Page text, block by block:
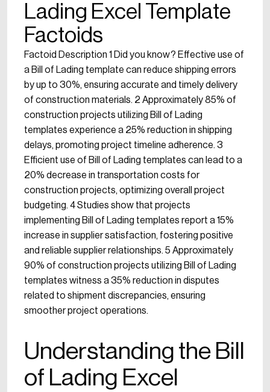
Lading Excel Template
Factoids
Factoid Description 1 Did you know? Effective use of
a Bill of Lading template can reduce shipping errors
by up to 30%, ensuring accurate and timely delivery
of construction materials. 2 Approximately 85% of
construction projects utilizing Bill of Lading
templates experience a 25% reduction in shipping
delays, promoting project timeline adherence. 3
Efficient use of Bill of Lading templates can lead to a
20% decrease in transportation costs for
construction projects, optimizing overall project
budgeting. 4 Studies show that projects
implementing Bill of Lading templates report a 15%
increase in supplier satisfaction, fostering positive
and reliable supplier relationships. 5 Approximately
90% of construction projects utilizing Bill of Lading
templates witness a 35% reduction in disputes
related to shipment discrepancies, ensuring
smoother project operations.
Understanding the Bill
of Lading Excel